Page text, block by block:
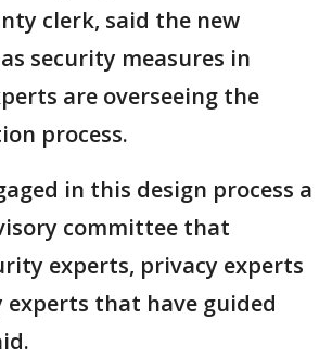
clerk, said the new
security measures in
are overseeing the
process.
in this design process a
committee that
experts, privacy experts
that have guided